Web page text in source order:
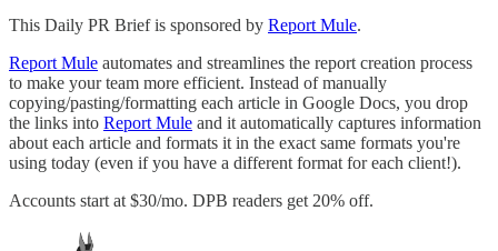
This Daily PR Brief is sponsored by Report Mule.
Report Mule automates and streamlines the report creation process
to make your team more efficient. Instead of manually
copying/pasting/formatting each article in Google Docs, you drop
the links into Report Mule and it automatically captures information
about each article and formats it in the exact same formats you're
using today (even if you have a different format for each client!).
Accounts start at $30/mo. DPB readers get 20% off.